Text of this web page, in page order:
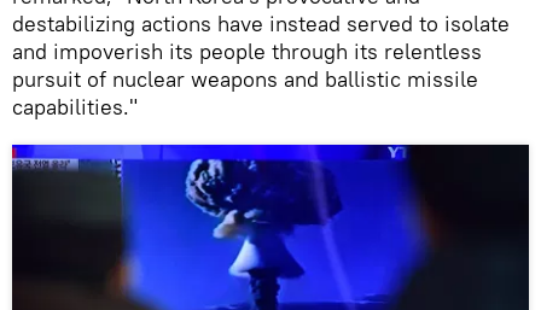
destabilizing actions have instead served to isolate
and impoverish its people through its relentless
pursuit of nuclear weapons and ballistic missile
capabilities."